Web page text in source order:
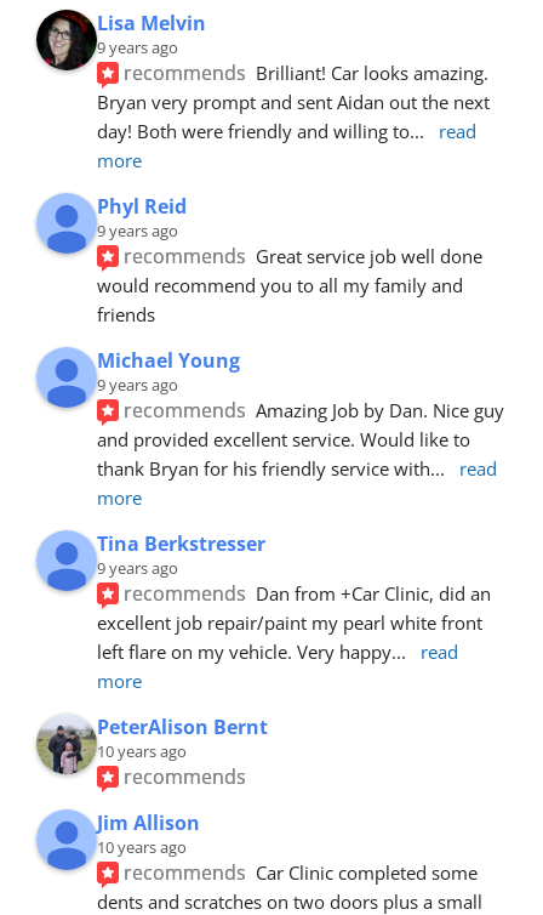
Lisa Melvin
9 years ago
recommends Brilliant! Car looks amazing.
Bryan very prompt and sent Aidan out the next
day! Both were friendly and willing to...
read
more
Phyl Reid
9 years ago
recommends Great service job well done
would recommend you to all my family and
friends
Michael Young
9 years ago
recommends Amazing Job by Dan. Nice guy
and provided excellent service. Would like to
thank Bryan for his friendly service with...
read
more
Tina Berkstresser
9 years ago
recommends Dan from +Car Clinic, did an
excellent job repair/paint my pearl white front
left flare on my vehicle. Very happy...
read
more
PeterAlison Bernt
10 years ago
recommends
Jim Allison
10 years ago
recommends Car Clinic completed some
dents and scratches on two doors plus a small